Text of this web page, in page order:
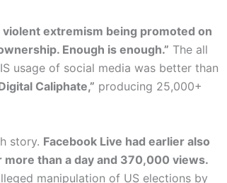
violent extremism being promoted on
Enough is enough.” The all
usage of social media was better than
Caliphate,” producing 25,000+
story. Facebook Live had earlier also
than a day and 370,000 views.
manipulation of US elections by